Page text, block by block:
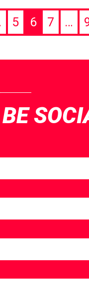
5 6 7 …